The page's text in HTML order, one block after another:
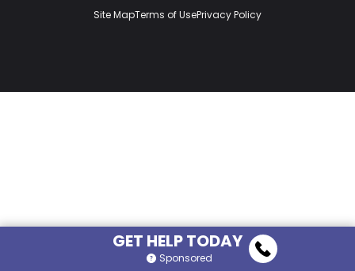
Site MapTerms of UsePrivacy Policy
GET HELP TODAY
Sponsored